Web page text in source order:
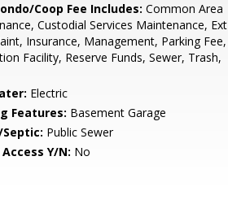
Coop Fee Includes: Common Area
Custodial Services Maintenance, Ext
Insurance, Management, Parking Fee,
Facility, Reserve Funds, Sewer, Trash,
Electric
Features: Basement Garage
Public Sewer
Y/N: No